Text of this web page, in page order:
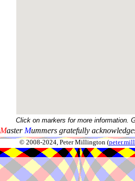
Click on markers for more information.
Master Mummers gratefully
© 2008-2024, Peter Millington (